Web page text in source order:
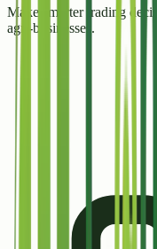
Make smarter trading
agri-businesses.